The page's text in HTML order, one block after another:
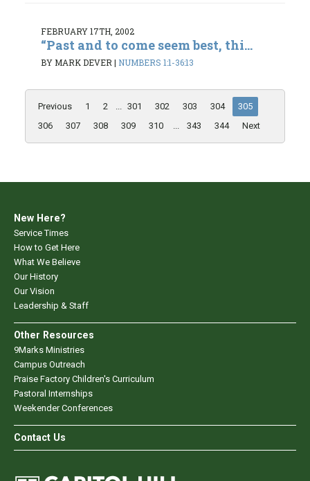
FEBRUARY 17TH, 2002
“Past and to come seem best, thi...
BY MARK DEVER| NUMBERS 1:1-36:13
Previous 1 2 ... 301 302 303 304
305
306
307 308 309 310 ... 343 344 Next
New Here?
Service Times
How to Get Here
What We Believe
Our History
Our Vision
Leadership & Staff
Other Resources
9Marks Ministries
Campus Outreach
Praise Factory Children's Curriculum
Pastoral Internships
Weekender Conferences
Contact Us